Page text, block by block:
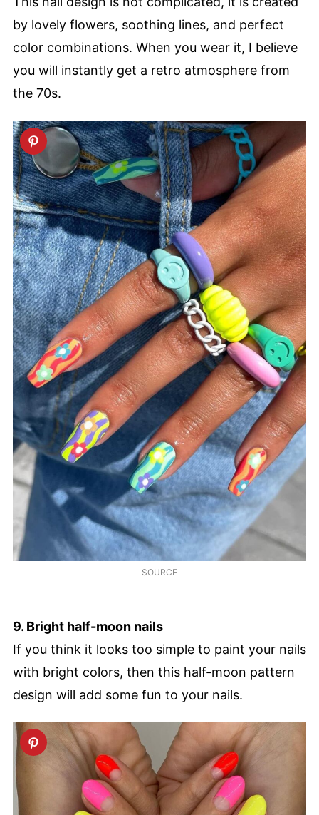
by lovely flowers, soothing lines, and perfect
color combinations. When you wear it, I believe
you will instantly get a retro atmosphere from
the 70s.
SOURCE
9. Bright half-moon nails
If you think it looks too simple to paint your nails
with bright colors, then this half-moon pattern
design will add some fun to your nails.